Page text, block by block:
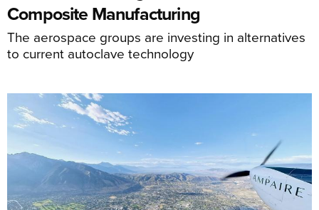
Composite Manufacturing
The aerospace groups are investing in alternatives
to current autoclave technology